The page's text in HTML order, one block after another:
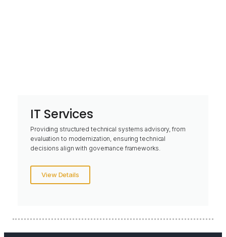
IT Services
Providing structured technical systems advisory, from
evaluation to modernization, ensuring technical
decisions align with governance frameworks.
View Details